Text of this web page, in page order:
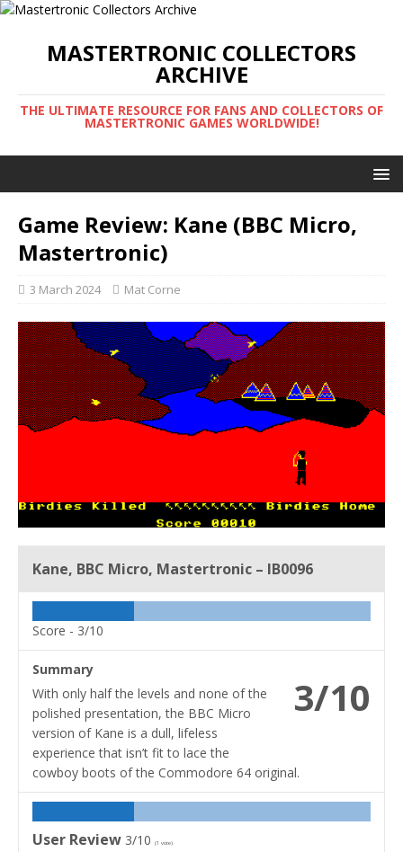
MASTERTRONIC COLLECTORS
ARCHIVE
THE ULTIMATE RESOURCE FOR FANS AND COLLECTORS OF
MASTERTRONIC GAMES WORLDWIDE!
Game Review: Kane (BBC Micro,
Mastertronic)
3 March 2024 Mat Corne
Kane, BBC Micro, Mastertronic – IB0096
Score - 3/10
3/10
Summary
With only half the levels and none of the
polished presentation, the BBC Micro
version of Kane is a dull, lifeless
experience that isn’t fit to lace the
cowboy boots of the Commodore 64 original.
User Review 3/10 (1 vote)